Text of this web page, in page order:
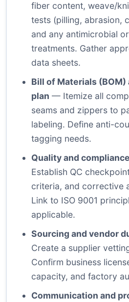
fiber content, weave/
tests (pilling, abrasion,
and any antimicrobial
treatments. Gather
data sheets.
Bill of Materials (BOM)
plan — Itemize all
seams and zippers to
labeling. Define anti-
tagging needs.
Quality and
Establish QC
criteria, and corrective
Link to ISO 9001
applicable.
Sourcing and vendor
Create a supplier
Confirm business
capacity, and factory
Communication and